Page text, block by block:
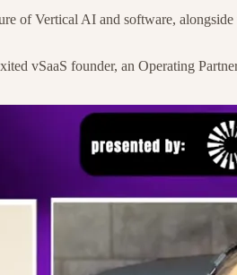
of Vertical AI and software,
vSaaS founder, an Operating